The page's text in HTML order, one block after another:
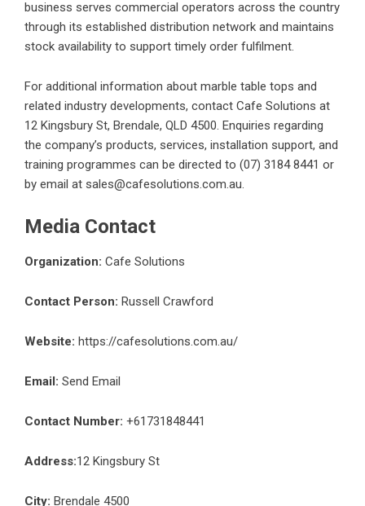
business serves commercial operators across the country
through its established distribution network and maintains
stock availability to support timely order fulfilment.
For additional information about marble table tops and
related industry developments, contact Cafe Solutions at
12 Kingsbury St, Brendale, QLD 4500. Enquiries regarding
the company’s products, services, installation support, and
training programmes can be directed to (07) 3184 8441 or
by email at sales@cafesolutions.com.au.
Media Contact
Organization: Cafe Solutions
Contact Person: Russell Crawford
Website: https://cafesolutions.com.au/
Email: Send Email
Contact Number: +61731848441
Address:12 Kingsbury St
City: Brendale 4500